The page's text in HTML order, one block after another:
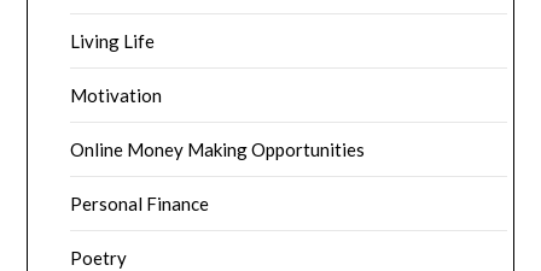
Living Life
Motivation
Online Money Making Opportunities
Personal Finance
Poetry